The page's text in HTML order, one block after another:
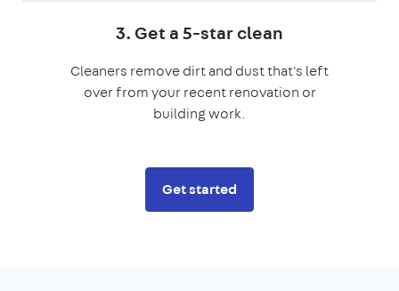
3. Get a 5-star clean
Cleaners remove dirt and dust that's left
over from your recent renovation or
building work.
Get started